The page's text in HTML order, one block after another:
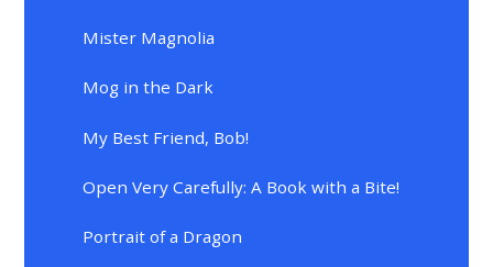
Mister Magnolia
Mog in the Dark
My Best Friend, Bob!
Open Very Carefully: A Book with a Bite!
Portrait of a Dragon